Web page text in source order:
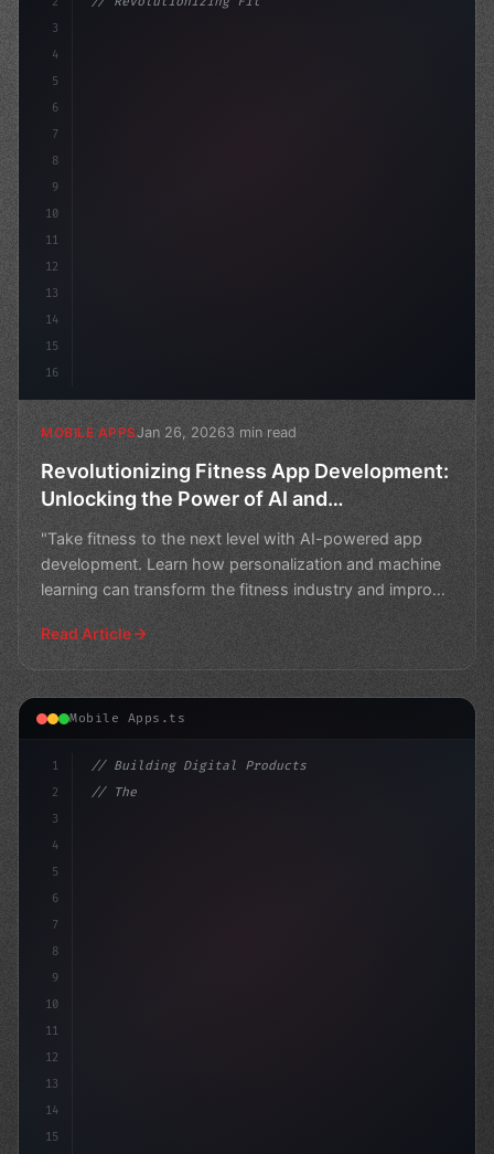
3
4
5
6
7
8
9
10
11
12
13
14
15
16
MOBILE APPSJan 26, 20263 min read
Revolutionizing Fitness App Development:
Unlocking the Power of AI and
"Take fitness to the next level with AI-powered app
development. Learn how personalization and machine
learning can transform the fitness industry and improve
Read Article
Mobile Apps.ts
1
2
3
4
5
6
7
8
9
10
11
12
13
14
15
// Building Digital Products
// The Cost of Fitness App Development: A B...